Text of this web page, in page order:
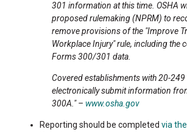
301 information at this time. OSHA
proposed rulemaking (NPRM) to
remove provisions of the "Improve
Workplace Injury" rule, including the
Forms 300/301 data.
Covered establishments with 20-
electronically submit information
300A." – www.osha.gov
Reporting should be completed via